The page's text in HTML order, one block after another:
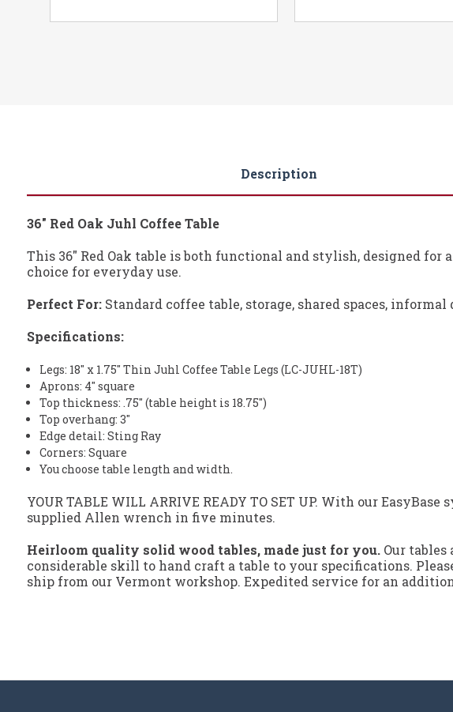
Description
36" Red Oak Juhl Coffee Table
This 36" Red Oak table is both functional and stylish, designed for
choice for everyday use.
Perfect For: Standard coffee table, storage, shared spaces,
Specifications:
Legs: 18" x 1.75" Thin Juhl Coffee Table Legs (LC-JUHL-18T)
Aprons: 4" square
Top thickness: .75" (table height is 18.75")
Top overhang: 3"
Edge detail: Sting Ray
Corners: Square
You choose table length and width.
YOUR TABLE WILL ARRIVE READY TO SET UP. With our
supplied Allen wrench in five minutes.
Heirloom quality solid wood tables, made just for you. Our
considerable skill to hand craft a table to your specifications.
ship from our Vermont workshop. Expedited service for an